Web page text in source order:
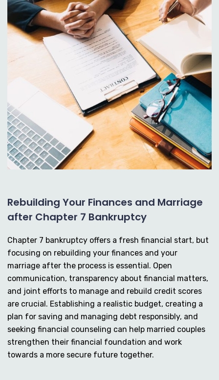
Rebuilding Your Finances and Marriage
after Chapter 7 Bankruptcy
Chapter 7 bankruptcy offers a fresh financial start, but
focusing on rebuilding your finances and your
marriage after the process is essential. Open
communication, transparency about financial matters,
and joint efforts to manage and rebuild credit scores
are crucial. Establishing a realistic budget, creating a
plan for saving and managing debt responsibly, and
seeking financial counseling can help married couples
strengthen their financial foundation and work
towards a more secure future together.